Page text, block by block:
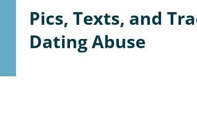
Pics, Texts, and
Dating Abuse